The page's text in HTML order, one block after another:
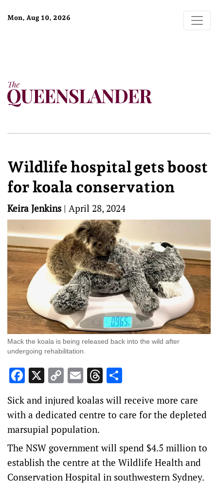
Mon, Aug 10, 2026
Wildlife hospital gets boost
for koala conservation
Keira Jenkins | April 28, 2024
Mack the koala is being released back into the wild after
undergoing rehabilitation.
Facebook
X Copy
Link
EmailThreads
Sick and injured koalas will receive more care
with a dedicated centre to care for the depleted
marsupial population.
The NSW government will spend $4.5 million to
establish the centre at the Wildlife Health and
Conservation Hospital in southwestern Sydney.